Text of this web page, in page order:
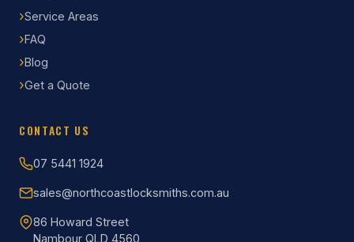
Service Areas
FAQ
Blog
Get a Quote
CONTACT US
07 5441 1924
sales@northcoastlocksmiths.com.au
86 Howard Street
Nambour QLD 4560